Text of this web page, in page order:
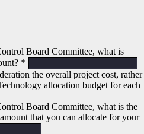
Board Committee, what is
*
the overall project cost, rather
allocation budget for each
Board Committee, what is the
that you can allocate for your